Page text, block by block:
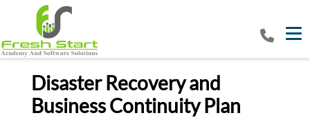
Disaster Recovery and
Business Continuity Plan